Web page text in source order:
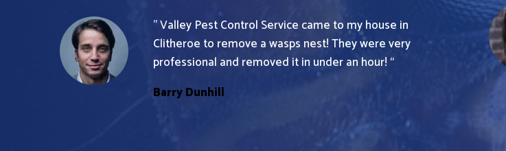
” Valley Pest Control Service came to my house in
Clitheroe to remove a wasps nest! They were very
professional and removed it in under an hour! “
Barry Dunhill